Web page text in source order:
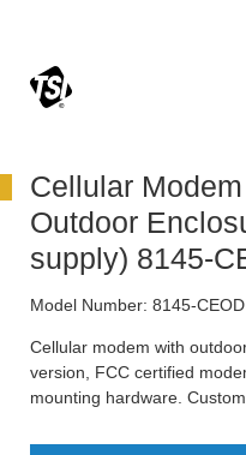
Cellular
Outdoor
supply) 8145-
Model Number: 8145-CEOD
Cellular modem with
version, FCC certified
mounting hardware.